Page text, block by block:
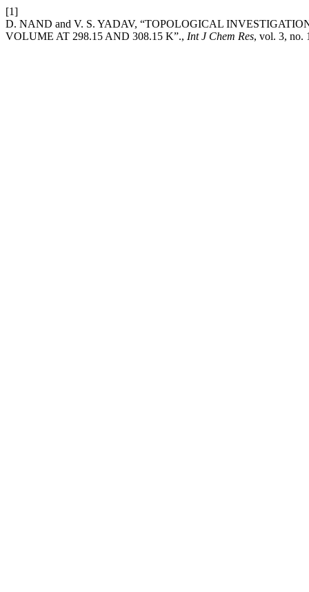
[1]
D. NAND and V. S. YADAV, “TOPOLOGICAL
VOLUME AT 298.15 AND 308.15 K”., Int J Chem Res, vol. 3, no.